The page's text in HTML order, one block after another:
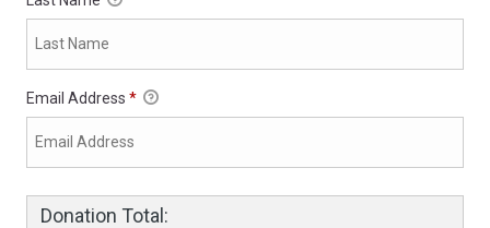
Email Address *
Donation Total: